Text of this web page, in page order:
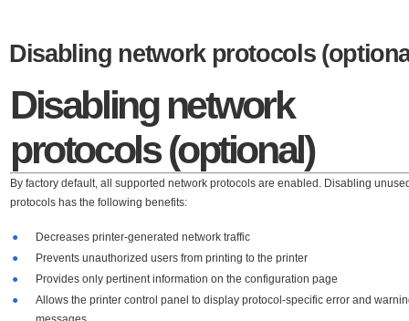
Disabling network protocols
Disabling network
protocols (optional)
By factory default, all supported network protocols are enabled. Disabling
protocols has the following benefits:
●
Decreases printer-generated network traffic
●
Prevents unauthorized users from printing to the printer
●
Provides only pertinent information on the configuration page
●
Allows the printer control panel to display protocol-specific error and